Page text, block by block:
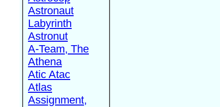
Astronaut
Labyrinth
Astronut
A-Team, The
Athena
Atic Atac
Atlas
Assignment,